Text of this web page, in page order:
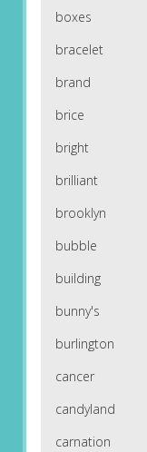
boxes
bracelet
brand
brice
bright
brilliant
brooklyn
bubble
building
bunny's
burlington
cancer
candyland
carnation